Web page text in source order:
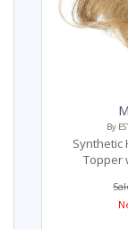
By
Synthetic
Topper